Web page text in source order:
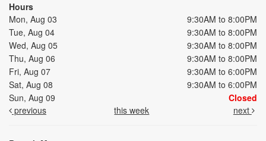
Hours
Mon, Aug 03
9:30AM to 8:00PM
Tue, Aug 04
9:30AM to 8:00PM
Wed, Aug 05
9:30AM to 8:00PM
Thu, Aug 06
9:30AM to 8:00PM
Fri, Aug 07
9:30AM to 6:00PM
Sat, Aug 08
9:30AM to 6:00PM
Sun, Aug 09
Closed
previous
this week next